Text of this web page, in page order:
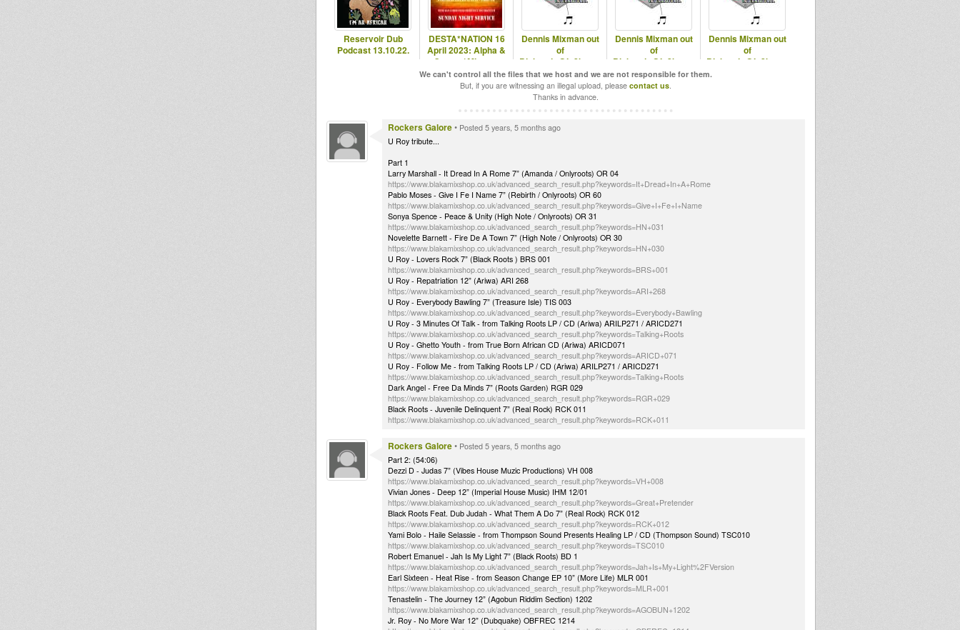
Reservoir Dub
Podcast 13.10.22.
DESTA*NATION 16
April 2023: Alpha &
Omega/ Mixman
Dennis Mixman out
of
Blakamix@In2beats
- 24th Sep 2025
Dennis Mixman out
of
Blakamix@In2beats
- 17th Sep 2025
Dennis Mixman out
of
Blakamix@In2beats
- Best of 2018 Part 1
We can't control all the files that we host and we are not responsible for them.
But, if you are witnessing an illegal upload, please contact us.
Thanks in advance.
Rockers Galore• Posted 5 years, 5 months ago
U Roy tribute...
Part 1
Larry Marshall - It Dread In A Rome 7” (Amanda / Onlyroots) OR 04
https://www.blakamixshop.co.uk/advanced_search_result.php?keywords=It+Dread+In+A+Rome
Pablo Moses - Give I Fe I Name 7” (Rebirth / Onlyroots) OR 60
https://www.blakamixshop.co.uk/advanced_search_result.php?keywords=Give+I+Fe+I+Name
Sonya Spence - Peace & Unity (High Note / Onlyroots) OR 31
https://www.blakamixshop.co.uk/advanced_search_result.php?keywords=HN+031
Novelette Barnett - Fire De A Town 7” (High Note / Onlyroots) OR 30
https://www.blakamixshop.co.uk/advanced_search_result.php?keywords=HN+030
U Roy - Lovers Rock 7” (Black Roots ) BRS 001
https://www.blakamixshop.co.uk/advanced_search_result.php?keywords=BRS+001
U Roy - Repatriation 12” (Ariwa) ARI 268
https://www.blakamixshop.co.uk/advanced_search_result.php?keywords=ARI+268
U Roy - Everybody Bawling 7” (Treasure Isle) TIS 003
https://www.blakamixshop.co.uk/advanced_search_result.php?keywords=Everybody+Bawling
U Roy - 3 Minutes Of Talk - from Talking Roots LP / CD (Ariwa) ARILP271 / ARICD271
https://www.blakamixshop.co.uk/advanced_search_result.php?keywords=Talking+Roots
U Roy - Ghetto Youth - from True Born African CD (Ariwa) ARICD071
https://www.blakamixshop.co.uk/advanced_search_result.php?keywords=ARICD+071
U Roy - Follow Me - from Talking Roots LP / CD (Ariwa) ARILP271 / ARICD271
https://www.blakamixshop.co.uk/advanced_search_result.php?keywords=Talking+Roots
Dark Angel - Free Da Minds 7” (Roots Garden) RGR 029
https://www.blakamixshop.co.uk/advanced_search_result.php?keywords=RGR+029
Black Roots - Juvenile Delinquent 7” (Real Rock) RCK 011
https://www.blakamixshop.co.uk/advanced_search_result.php?keywords=RCK+011
Rockers Galore• Posted 5 years, 5 months ago
Part 2: (54:06)
Dezzi D - Judas 7” (Vibes House Muzic Productions) VH 008
https://www.blakamixshop.co.uk/advanced_search_result.php?keywords=VH+008
Vivian Jones - Deep 12” (Imperial House Music) IHM 12/01
https://www.blakamixshop.co.uk/advanced_search_result.php?keywords=Great+Pretender
Black Roots Feat. Dub Judah - What Them A Do 7” (Real Rock) RCK 012
https://www.blakamixshop.co.uk/advanced_search_result.php?keywords=RCK+012
Yami Bolo - Haile Selassie - from Thompson Sound Presents Healing LP / CD (Thompson Sound) TSC010
https://www.blakamixshop.co.uk/advanced_search_result.php?keywords=TSC010
Robert Emanuel - Jah Is My Light 7” (Black Roots) BD 1
https://www.blakamixshop.co.uk/advanced_search_result.php?keywords=Jah+Is+My+Light%2FVersion
Earl Sixteen - Heat Rise - from Season Change EP 10” (More Life) MLR 001
https://www.blakamixshop.co.uk/advanced_search_result.php?keywords=MLR+001
Tenastelin - The Journey 12” (Agobun Riddim Section) 1202
https://www.blakamixshop.co.uk/advanced_search_result.php?keywords=AGOBUN+1202
Jr. Roy - No More War 12” (Dubquake) OBFREC 1214